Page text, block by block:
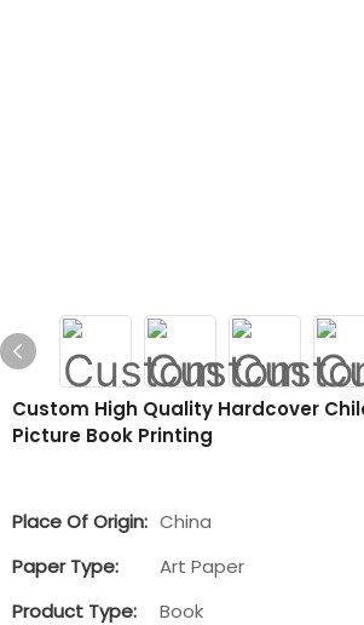
Custom High Quality Hardcover
Picture Book Printing
Place Of Origin: China
Paper Type:
Art Paper
Product Type:
Book